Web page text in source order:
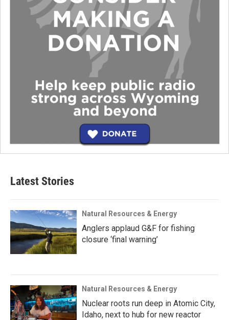
Latest Stories
Natural Resources & Energy
Anglers applaud G&F for fishing
closure ‘final warning’
Natural Resources & Energy
Nuclear roots run deep in Atomic City,
Idaho, next to hub for new reactor